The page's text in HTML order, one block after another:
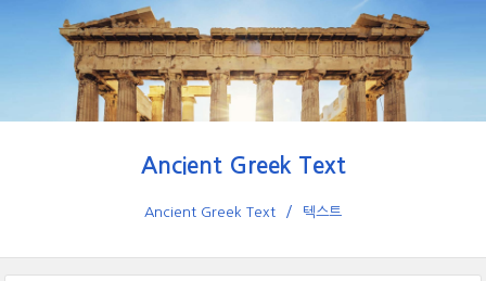
Ancient Greek Text
Ancient Greek Text 텍스트